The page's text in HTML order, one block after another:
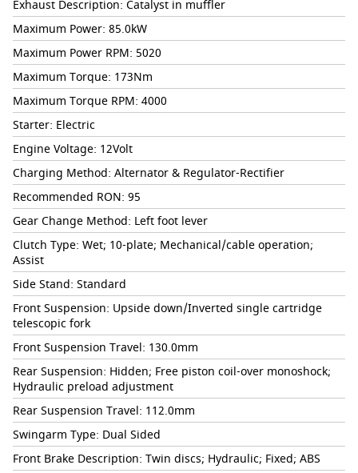
Exhaust Description: Catalyst in muffler
Maximum Power: 85.0kW
Maximum Power RPM: 5020
Maximum Torque: 173Nm
Maximum Torque RPM: 4000
Starter: Electric
Engine Voltage: 12Volt
Charging Method: Alternator & Regulator-Rectifier
Recommended RON: 95
Gear Change Method: Left foot lever
Clutch Type: Wet; 10-plate; Mechanical/cable operation;
Assist
Side Stand: Standard
Front Suspension: Upside down/Inverted single cartridge
telescopic fork
Front Suspension Travel: 130.0mm
Rear Suspension: Hidden; Free piston coil-over monoshock;
Hydraulic preload adjustment
Rear Suspension Travel: 112.0mm
Swingarm Type: Dual Sided
Front Brake Description: Twin discs; Hydraulic; Fixed; ABS